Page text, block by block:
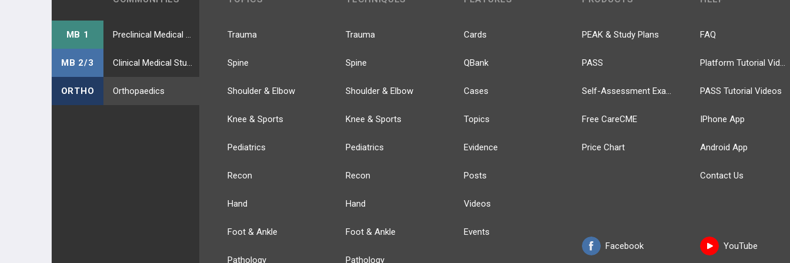
MB 1
MB 2/3
ORTHO Orthopaedics
Trauma
Spine
Shoulder & Elbow
Knee & Sports
Pediatrics
Recon
Hand
Foot & Ankle
Pathology
Trauma
Spine
Shoulder & Elbow
Knee & Sports
Pediatrics
Recon
Hand
Foot & Ankle
Pathology
Cards
QBank
Cases
Topics
Evidence
Posts
Videos
Events
PEAK & Study Plans
PASS
Self-Assessment Exams
Free CareCME
Price Chart
Facebook
FAQ
Platform Tutorial Videos
PASS Tutorial Videos
IPhone App
Android App
Contact Us
YouTube